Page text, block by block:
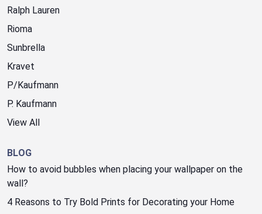
Ralph Lauren
Rioma
Sunbrella
Kravet
P/Kaufmann
P. Kaufmann
View All
BLOG
How to avoid bubbles when placing your wallpaper on the
wall?
4 Reasons to Try Bold Prints for Decorating your Home